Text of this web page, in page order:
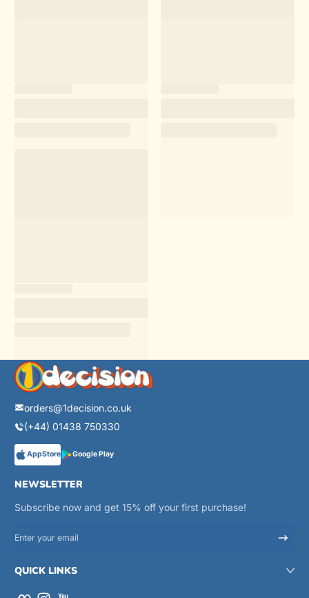
orders@1decision.co.uk
(+44) 01438 750330
AppStore Google Play
NEWSLETTER
Subscribe now and get 15% off your first purchase!
Enter your email
QUICK LINKS
FacebookInstagram